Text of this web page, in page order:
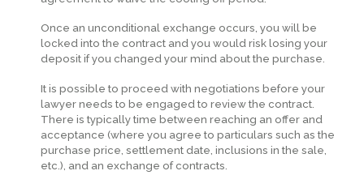
Once an unconditional exchange occurs, you will be
locked into the contract and you would risk losing your
deposit if you changed your mind about the purchase.
It is possible to proceed with negotiations before your
lawyer needs to be engaged to review the contract.
There is typically time between reaching an offer and
acceptance (where you agree to particulars such as the
purchase price, settlement date, inclusions in the sale,
etc.), and an exchange of contracts.